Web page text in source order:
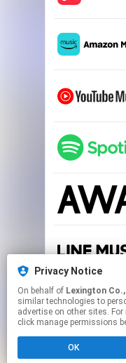
Privacy Notice
On behalf of Lexington
similar technologies to
advertise on other sites.
click manage permissions
OK
This
Click here